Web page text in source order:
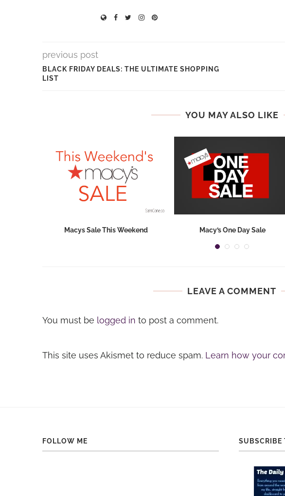
previous post
BLACK FRIDAY DEALS: THE ULTIMATE SHOPPING
LIST
YOU MAY ALSO LIKE
Macys Sale This Weekend Macy’s One Day Sale
LEAVE A COMMENT
You must be logged in to post a comment.
This site uses Akismet to reduce spam. Learn how your
FOLLOW ME SUBSCRIBE